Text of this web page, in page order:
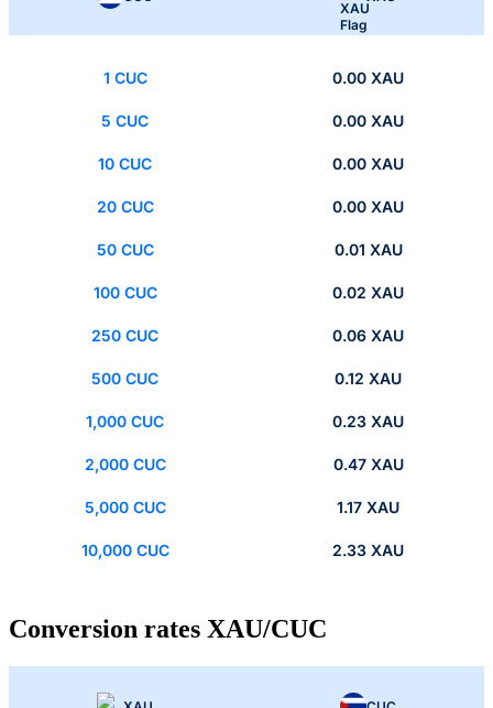
1 CUC 0.00 XAU
5 CUC 0.00 XAU
10 CUC 0.00 XAU
20 CUC 0.00 XAU
50 CUC 0.01 XAU
100 CUC 0.02 XAU
250 CUC 0.06 XAU
500 CUC 0.12 XAU
1,000 CUC 0.23 XAU
2,000 CUC 0.47 XAU
5,000 CUC 1.17 XAU
10,000 CUC 2.33 XAU
Conversion rates XAU/CUC